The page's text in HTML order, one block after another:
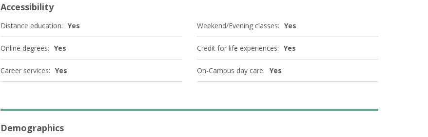
Accessibility
Distance education: Yes
Online degrees: Yes
Career services: Yes
Weekend/Evening classes: Yes
Credit for life experiences: Yes
On-Campus day care: Yes
Demographics